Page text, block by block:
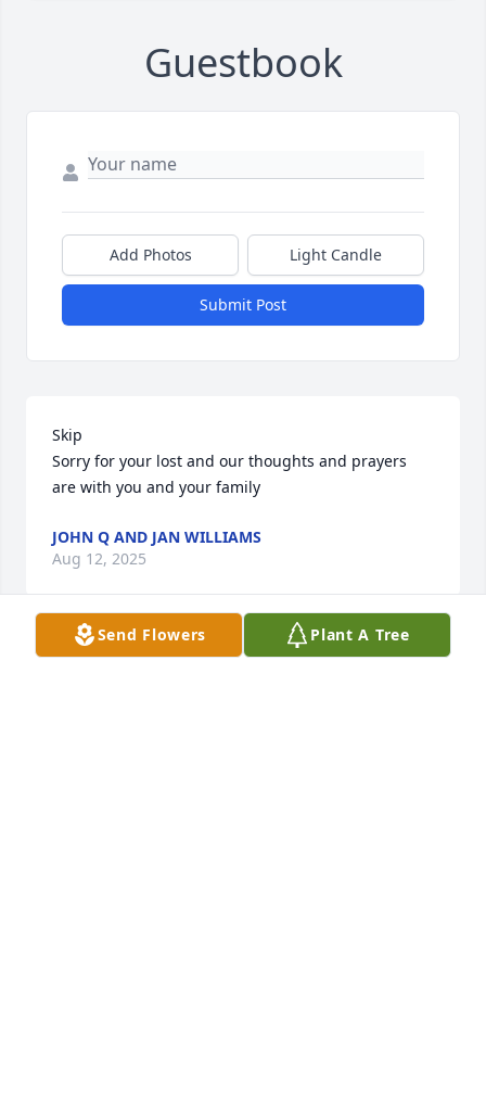
Guestbook
Add Photos Light Candle
Submit Post
Skip
Sorry for your lost and our thoughts and prayers
are with you and your family
JOHN Q AND JAN WILLIAMS
Aug 12, 2025
Send Flowers Plant A Tree